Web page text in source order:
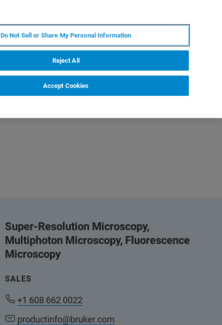
Super-Resolution Microscopy,
Multiphoton Microscopy, Fluorescence
Microscopy
SALES
+1 608 662 0022
productinfo@bruker.com
Do Not Sell or Share My Personal Information
Reject All
Accept Cookies